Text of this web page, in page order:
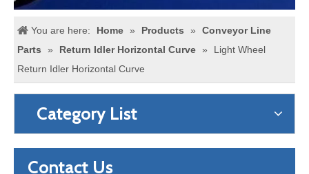
You are here: Home » Products »
Conveyor Line
Parts
» Return Idler Horizontal Curve »
Light Wheel
Return Idler Horizontal Curve
Category List
Contact Us